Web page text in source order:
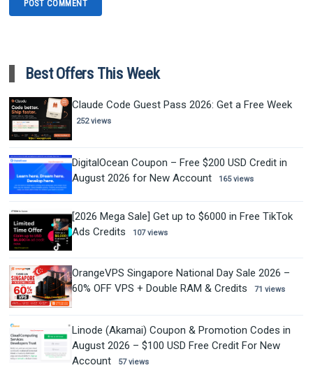
Best Offers This Week
Claude Code Guest Pass 2026: Get a Free Week
252 views
DigitalOcean Coupon – Free $200 USD Credit in
August 2026 for New Account
165 views
[2026 Mega Sale] Get up to $6000 in Free TikTok
Ads Credits
107 views
OrangeVPS Singapore National Day Sale 2026 –
60% OFF VPS + Double RAM & Credits
71 views
Linode (Akamai) Coupon & Promotion Codes in
August 2026 – $100 USD Free Credit For New
Account
57 views